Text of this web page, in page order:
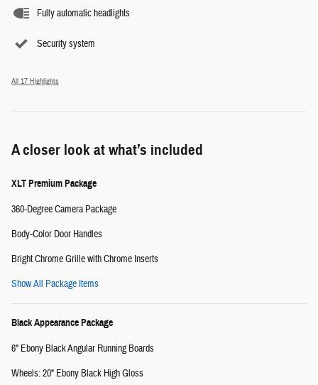
Fully automatic headlights
Security system
All 17 Highlights
A closer look at what’s included
XLT Premium Package
360-Degree Camera Package
Body-Color Door Handles
Bright Chrome Grille with Chrome Inserts
Show All Package Items
Black Appearance Package
6" Ebony Black Angular Running Boards
Wheels: 20" Ebony Black High Gloss